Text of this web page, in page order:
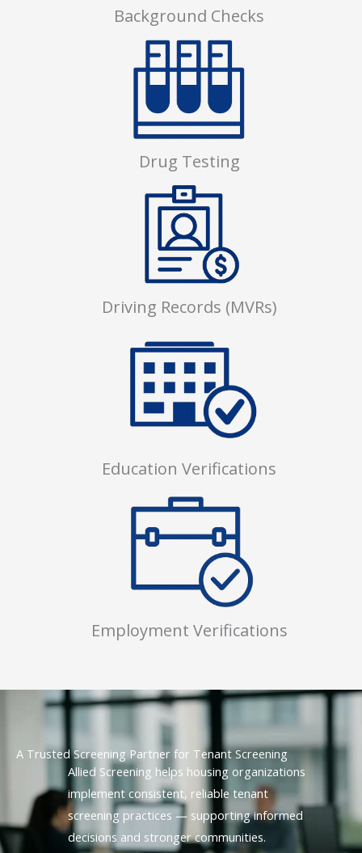
Background Checks
Drug Testing
Driving Records (MVRs)
Education Verifications
Employment Verifications
A Trusted Screening Partner for Tenant Screening
Allied Screening helps housing organizations
implement consistent, reliable tenant
screening practices — supporting informed
decisions and stronger communities.